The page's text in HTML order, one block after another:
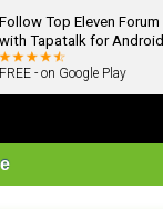
Follow Top Eleven Forum
with Tapatalk for Android
FREE - on Google Play